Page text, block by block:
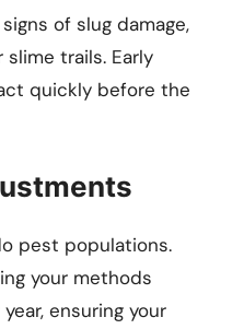
of slug damage,
slime trails. Early
quickly before the
pest populations.
your methods
ensuring your